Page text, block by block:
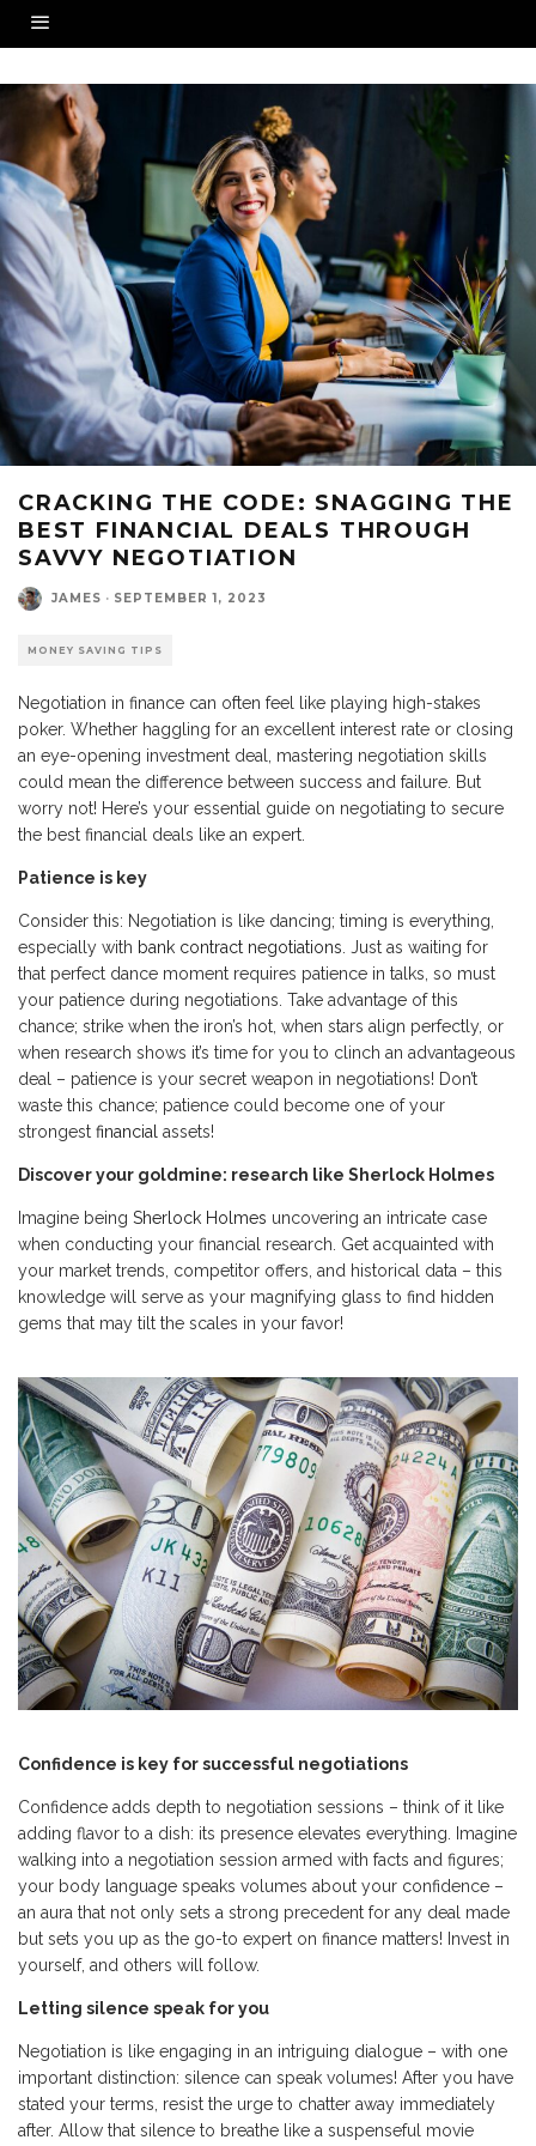
CRACKING THE CODE: SNAGGING THE
BEST FINANCIAL DEALS THROUGH
SAVVY NEGOTIATION
JAMES · SEPTEMBER 1, 2023
MONEY SAVING TIPS
Negotiation in finance can often feel like playing high-stakes
poker. Whether haggling for an excellent interest rate or closing
an eye-opening investment deal, mastering negotiation skills
could mean the difference between success and failure. But
worry not! Here’s your essential guide on negotiating to secure
the best financial deals like an expert.
Patience is key
Consider this: Negotiation is like dancing; timing is everything,
especially with bank contract negotiations . Just as waiting for
that perfect dance moment requires patience in talks, so must
your patience during negotiations. Take advantage of this
chance; strike when the iron’s hot, when stars align perfectly, or
when research shows it’s time for you to clinch an advantageous
deal – patience is your secret weapon in negotiations! Don’t
waste this chance; patience could become one of your
strongest financial assets!
Discover your goldmine: research like Sherlock Holmes
Imagine being Sherlock Holmes uncovering an intricate case
when conducting your financial research. Get acquainted with
your market trends, competitor offers, and historical data – this
knowledge will serve as your magnifying glass to find hidden
gems that may tilt the scales in your favor!
Confidence is key for successful negotiations
Confidence adds depth to negotiation sessions – think of it like
adding flavor to a dish: its presence elevates everything. Imagine
walking into a negotiation session armed with facts and figures;
your body language speaks volumes about your confidence –
an aura that not only sets a strong precedent for any deal made
but sets you up as the go-to expert on finance matters! Invest in
yourself, and others will follow.
Letting silence speak for you
Negotiation is like engaging in an intriguing dialogue – with one
important distinction: silence can speak volumes! After you have
stated your terms, resist the urge to chatter away immediately
after. Allow that silence to breathe like a suspenseful movie